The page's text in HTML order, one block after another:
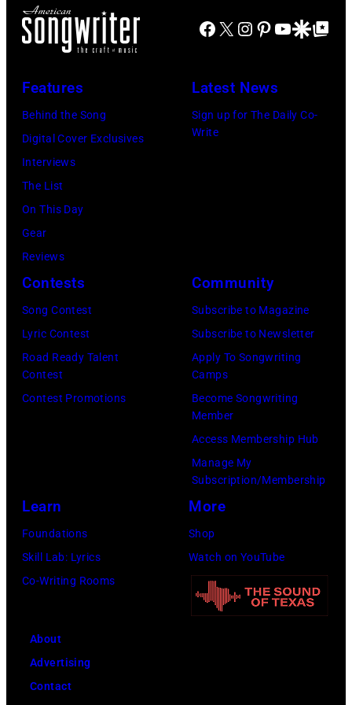
Mirrorpix
Getty
Nevada.
(Photo
Sherry
Rayn
show
the
in
in
Los
Angeles,
California.
by
Bob
Jr./Getty
Facebook
X Instagram
Pinterest
YouTube
GoogleGoogle Top
Features
Behind the Song
Digital Cover Exclusives
Interviews
The List
On This Day
Gear
Reviews
Latest News
Sign up for The Daily Co-
Write
Contests
Song Contest
Lyric Contest
Road Ready Talent
Contest
Contest Promotions
Community
Subscribe to Magazine
Subscribe to Newsletter
Apply To Songwriting
Camps
Become Songwriting
Member
Access Membership Hub
Manage My
Subscription/Membership
Learn
Foundations
Skill Lab: Lyrics
Co-Writing Rooms
More
Shop
Watch on YouTube
About
Advertising
Contact